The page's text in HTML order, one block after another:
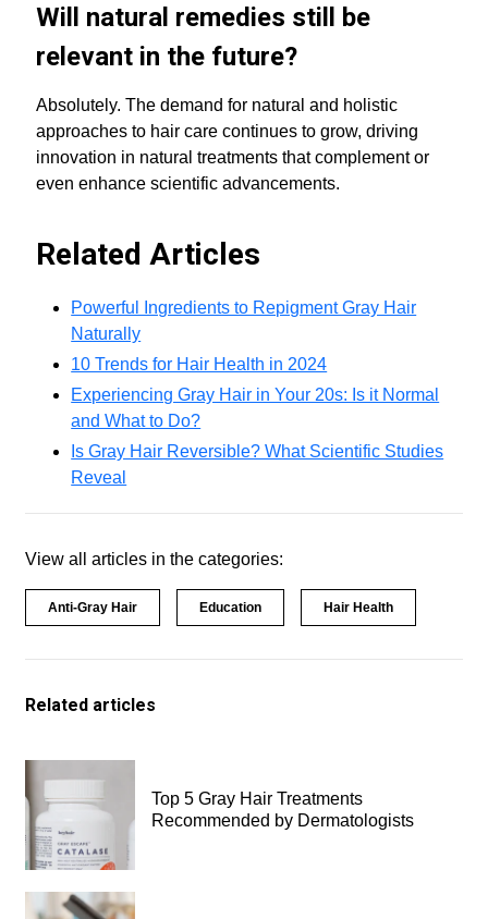
Will natural remedies still be
relevant in the future?
Absolutely. The demand for natural and holistic
approaches to hair care continues to grow, driving
innovation in natural treatments that complement or
even enhance scientific advancements.
Related Articles
Powerful Ingredients to Repigment Gray Hair
Naturally
10 Trends for Hair Health in 2024
Experiencing Gray Hair in Your 20s: Is it Normal
and What to Do?
Is Gray Hair Reversible? What Scientific Studies
Reveal
View all articles in the categories:
Anti-Gray Hair Education Hair Health
Related articles
Top 5 Gray Hair Treatments
Recommended by Dermatologists